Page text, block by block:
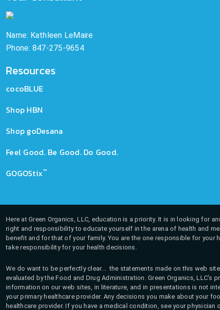
Name: Kathleen LeMaire
Phone: 847-275-9654
Resources
cocoBLUE
Shop HBN
Shop goDesana
Feel Good. Be Good. Do Good.
GOGOStix™
Here at Green Organics, LLC, education is a priority. It is in looking for
right and responsibility to educate yourself in the arena of health and
benefit and for that of your family. You are the one responsible for
take responsibility for your health decisions.
We do want to be perfectly clear... the statements made on this web
evaluated by the Food and Drug Administration. Green Organics,
information on our web sites, in literature, and in presentations is not
your primary healthcare provider. Any decisions you make about your
healthcare provider. If you have a medical condition, see your